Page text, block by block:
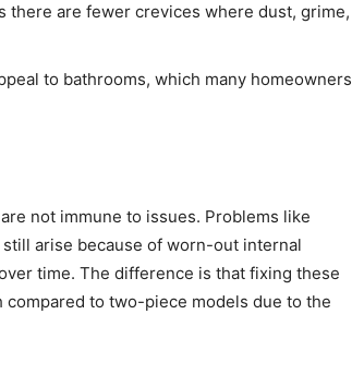
there are fewer crevices where dust, grime,
to bathrooms, which many homeowners
not immune to issues. Problems like
arise because of worn-out internal
time. The difference is that fixing these
to two-piece models due to the